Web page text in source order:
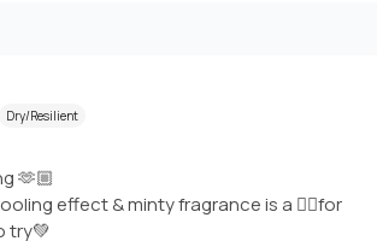
Dry/Resilient
🫶🏼
effect & minty fragrance is a 👍🏼for
try💚